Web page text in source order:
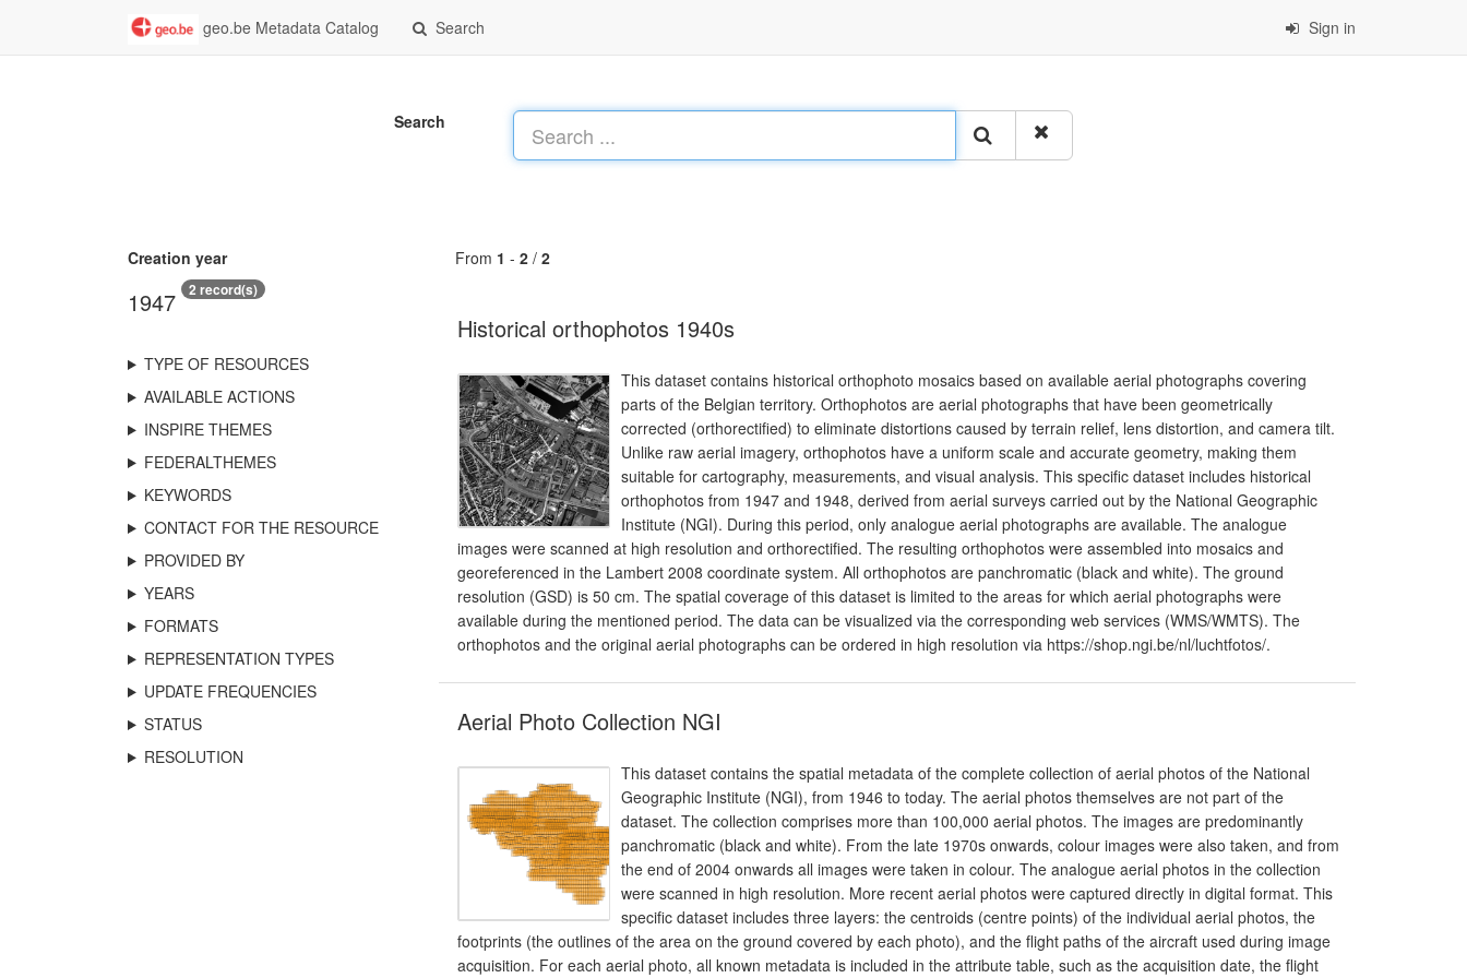
geo.be Metadata Catalog Search Sign in
Search
Creation year
1947 2 record(s)
TYPE OF RESOURCES
AVAILABLE ACTIONS
INSPIRE THEMES
FEDERALTHEMES
KEYWORDS
CONTACT FOR THE RESOURCE
PROVIDED BY
YEARS
FORMATS
REPRESENTATION TYPES
UPDATE FREQUENCIES
STATUS
RESOLUTION
From 1 - 2 / 2
Historical orthophotos 1940s
This dataset contains historical orthophoto mosaics based on available aerial photographs covering
parts of the Belgian territory. Orthophotos are aerial photographs that have been geometrically
corrected (orthorectified) to eliminate distortions caused by terrain relief, lens distortion, and camera tilt.
Unlike raw aerial imagery, orthophotos have a uniform scale and accurate geometry, making them
suitable for cartography, measurements, and visual analysis. This specific dataset includes historical
orthophotos from 1947 and 1948, derived from aerial surveys carried out by the National Geographic
Institute (NGI). During this period, only analogue aerial photographs are available. The analogue
images were scanned at high resolution and orthorectified. The resulting orthophotos were assembled into mosaics and
georeferenced in the Lambert 2008 coordinate system. All orthophotos are panchromatic (black and white). The ground
resolution (GSD) is 50 cm. The spatial coverage of this dataset is limited to the areas for which aerial photographs were
available during the mentioned period. The data can be visualized via the corresponding web services (WMS/WMTS). The
orthophotos and the original aerial photographs can be ordered in high resolution via https://shop.ngi.be/nl/luchtfotos/.
Aerial Photo Collection NGI
This dataset contains the spatial metadata of the complete collection of aerial photos of the National
Geographic Institute (NGI), from 1946 to today. The aerial photos themselves are not part of the
dataset. The collection comprises more than 100,000 aerial photos. The images are predominantly
panchromatic (black and white). From the late 1970s onwards, colour images were also taken, and from
the end of 2004 onwards all images were taken in colour. The analogue aerial photos in the collection
were scanned in high resolution. More recent aerial photos were captured directly in digital format. This
specific dataset includes three layers: the centroids (centre points) of the individual aerial photos, the
footprints (the outlines of the area on the ground covered by each photo), and the flight paths of the aircraft used during image
acquisition. For each aerial photo, all known metadata is included in the attribute table, such as the acquisition date, the flight